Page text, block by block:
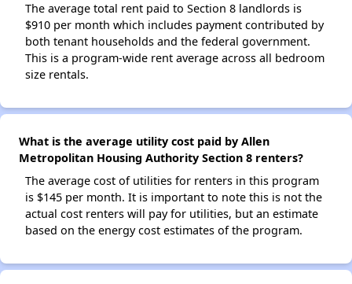
The average total rent paid to Section 8 landlords is
$910 per month which includes payment contributed by
both tenant households and the federal government.
This is a program-wide rent average across all bedroom
size rentals.
What is the average utility cost paid by Allen
Metropolitan Housing Authority Section 8 renters?
The average cost of utilities for renters in this program
is $145 per month. It is important to note this is not the
actual cost renters will pay for utilities, but an estimate
based on the energy cost estimates of the program.